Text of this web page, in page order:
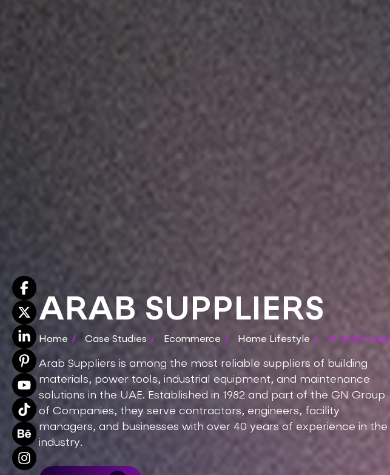
ARAB SUPPLIERS
Home / Case Studies / Ecommerce / Home Lifestyle / Al Arab Copy
Arab Suppliers is among the most reliable suppliers of building
materials, power tools, industrial equipment, and maintenance
solutions in the UAE. Established in 1982 and part of the GN Group
of Companies, they serve contractors, engineers, facility
managers, and businesses with over 40 years of experience in the
industry.